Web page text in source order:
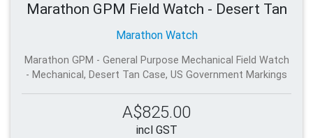
Marathon GPM Field Watch - Desert Tan
Marathon Watch
Marathon GPM - General Purpose Mechanical Field Watch
- Mechanical, Desert Tan Case, US Government Markings
A$825.00
incl GST